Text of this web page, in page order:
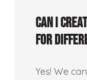
Can I
for
Yes! We